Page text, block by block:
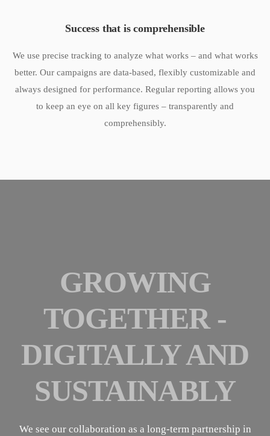
Success that is comprehensible
We use precise tracking to analyze what works – and what works
better. Our campaigns are data-based, flexibly customizable and
always designed for performance. Regular reporting allows you
to keep an eye on all key figures – transparently and
comprehensibly.
GROWING
TOGETHER -
DIGITALLY AND
SUSTAINABLY
We see our collaboration as a long-term partnership in